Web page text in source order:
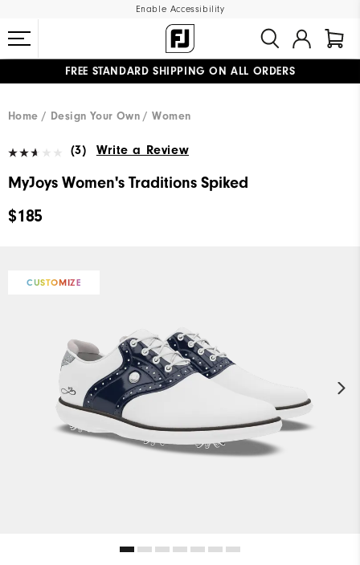
Enable Accessibility
FREE STANDARD SHIPPING ON ALL ORDERS
Home
Design Your Own Women
(3) Write a Review
MyJoys Women's Traditions Spiked
$185
CUSTOMIZE